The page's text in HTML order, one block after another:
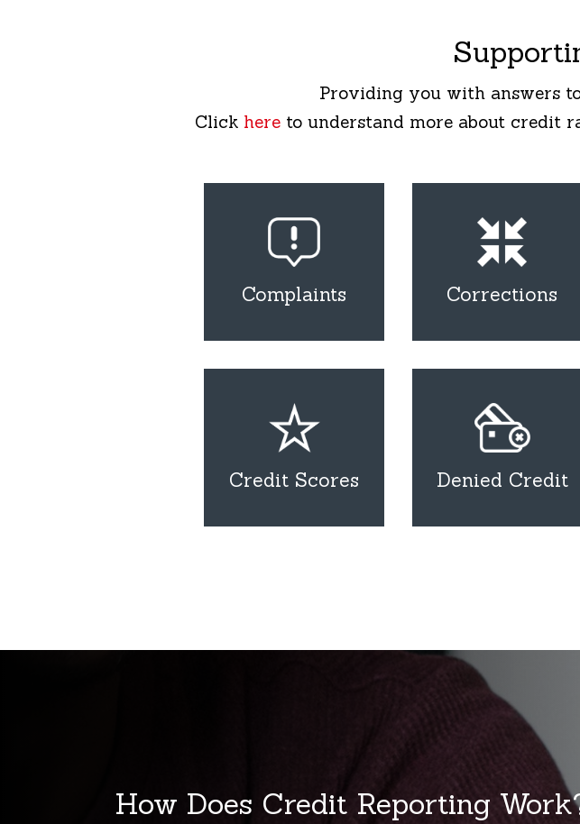
Providing you with answers
Click hereto understand more about credit
Complaints Corrections
Credit Scores Denied Credit
How Does Credit Reporting